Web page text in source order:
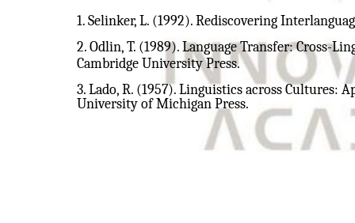
1. Selinker, L. (1992). Rediscovering
2. Odlin, T. (1989). Language Transfer: Cross-
Cambridge University Press.
3. Lado, R. (1957). Linguistics across Cultures:
University of Michigan Press.